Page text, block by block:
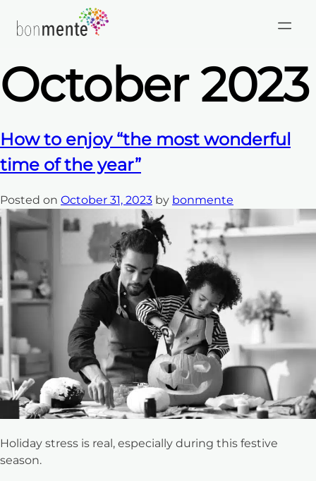
Month:
October 2023
How to enjoy “the most wonderful
time of the year”
Posted on October 31, 2023 by bonmente
Holiday stress is real, especially during this festive
season.